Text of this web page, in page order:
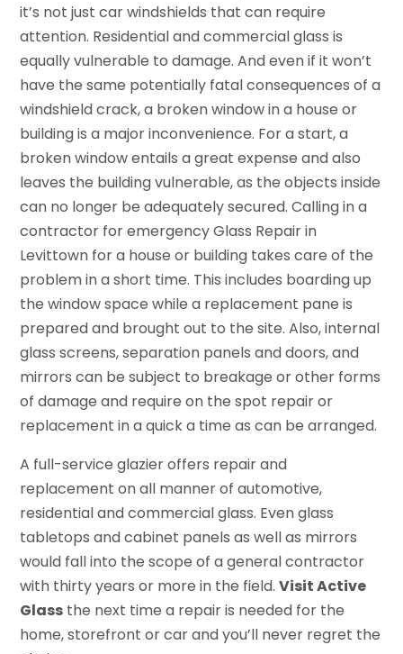
it’s not just car windshields that can require
attention. Residential and commercial glass is
equally vulnerable to damage. And even if it won’t
have the same potentially fatal consequences of a
windshield crack, a broken window in a house or
building is a major inconvenience. For a start, a
broken window entails a great expense and also
leaves the building vulnerable, as the objects inside
can no longer be adequately secured. Calling in a
contractor for emergency Glass Repair in
Levittown for a house or building takes care of the
problem in a short time. This includes boarding up
the window space while a replacement pane is
prepared and brought out to the site. Also, internal
glass screens, separation panels and doors, and
mirrors can be subject to breakage or other forms
of damage and require on the spot repair or
replacement in a quick a time as can be arranged.
A full-service glazier offers repair and
replacement on all manner of automotive,
residential and commercial glass. Even glass
tabletops and cabinet panels as well as mirrors
would fall into the scope of a general contractor
with thirty years or more in the field.Visit Active
Glass the next time a repair is needed for the
home, storefront or car and you’ll never regret the